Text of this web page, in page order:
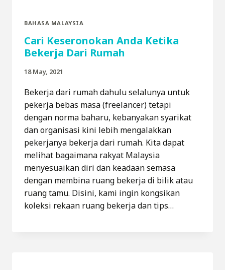
BAHASA MALAYSIA
Cari Keseronokan Anda Ketika
Bekerja Dari Rumah
18 May, 2021
Bekerja dari rumah dahulu selalunya untuk
pekerja bebas masa (freelancer) tetapi
dengan norma baharu, kebanyakan syarikat
dan organisasi kini lebih mengalakkan
pekerjanya bekerja dari rumah. Kita dapat
melihat bagaimana rakyat Malaysia
menyesuaikan diri dan keadaan semasa
dengan membina ruang bekerja di bilik atau
ruang tamu. Disini, kami ingin kongsikan
koleksi rekaan ruang bekerja dan tips…